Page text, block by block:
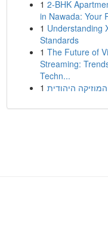
1 2-BHK
in Nawada: Your
1 Understanding
Standards
1 The Future of
Streaming:
Techn...
1 המוזיקה היהודית